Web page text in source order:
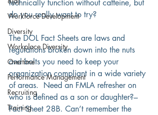
Workforce Development
Diversity
Workplace Diversity
Overtime
Performance Management
Recruiting
Training
technically function without caffeine, but
do you really want to try?
The DOL Fact Sheets are laws and
regulations broken down into the nuts
and bolts you need to keep your
organization compliant in a wide variety
of areas.  Need an FMLA refresher on
who is defined as a son or daughter?–
Fact Sheet 28B. Can’t remember the